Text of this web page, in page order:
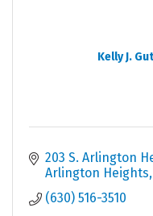
Kelly J.
203 S. Arlington
Arlington Heights
(630) 516-3510